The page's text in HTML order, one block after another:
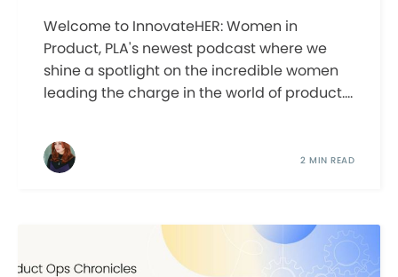
Welcome to InnovateHER: Women in
Product, PLA's newest podcast where we
shine a spotlight on the incredible women
leading the charge in the world of product....
2 MIN READ